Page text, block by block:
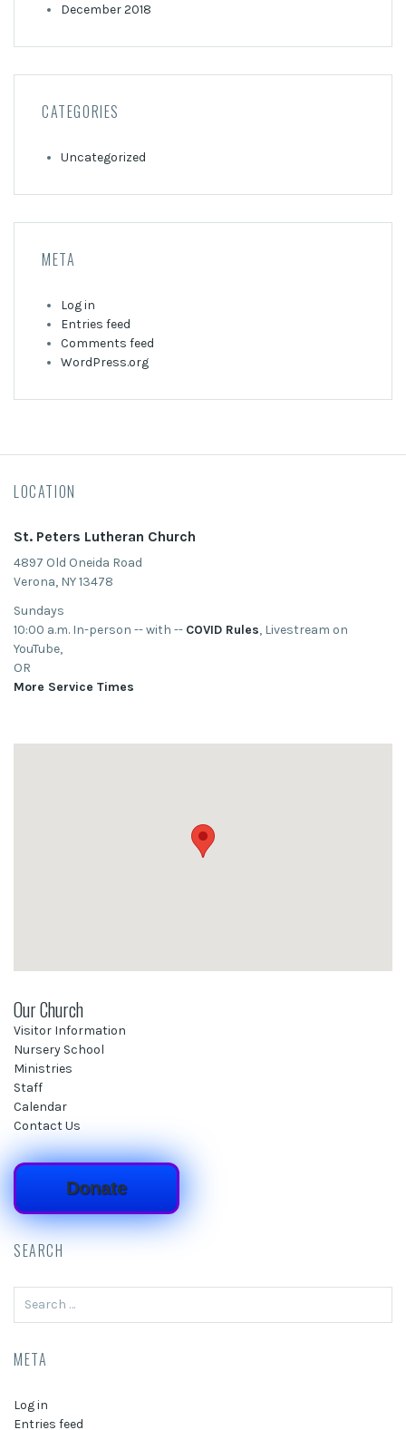
December 2018
CATEGORIES
Uncategorized
META
Log in
Entries feed
Comments feed
WordPress.org
LOCATION
St. Peters Lutheran Church
4897 Old Oneida Road
Verona, NY 13478
Sundays
10:00 a.m. In-person -- with -- COVID Rules, Livestream on
YouTube,
OR
More Service Times
Our Church
Visitor Information
Nursery School
Ministries
Staff
Calendar
Contact Us
Donate
SEARCH
META
Log in
Entries feed